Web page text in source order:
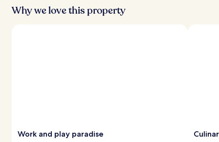
Why we love this property
Work and play paradise